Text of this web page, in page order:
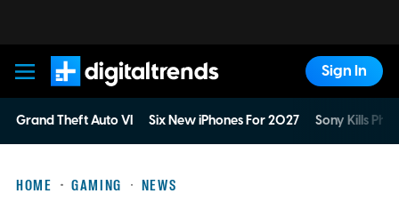
Digital Trends
Sign In
Grand Theft Auto VI Six New iPhones For 2027 Sony Kills
HOME GAMING NEWS